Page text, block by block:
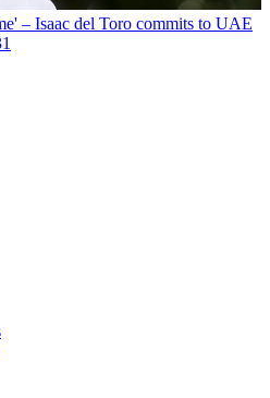
– Isaac del Toro commits to UAE